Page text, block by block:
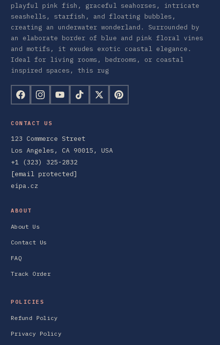
playful pink fish, graceful seahorses, intricate
seashells, starfish, and floating bubbles,
creating an underwater wonderland. Surrounded by
an elaborate border of blue and pink floral vines
and motifs, it exudes exotic coastal elegance.
Ideal for living rooms, bedrooms, or coastal
inspired spaces, this rug
CONTACT US
123 Commerce Street
Los Angeles, CA 90015, USA
+1 (323) 325-2832
[email protected]
eipa.cz
ABOUT
About Us
Contact Us
FAQ
Track Order
POLICIES
Refund Policy
Privacy Policy